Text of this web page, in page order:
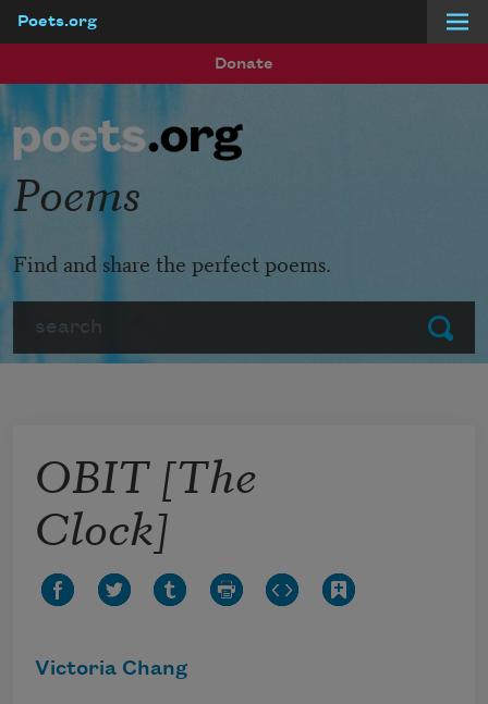
Poets.org
Donate
Submit
Poems
Find and share the perfect poems.
OBIT [The
Clock]
Victoria Chang